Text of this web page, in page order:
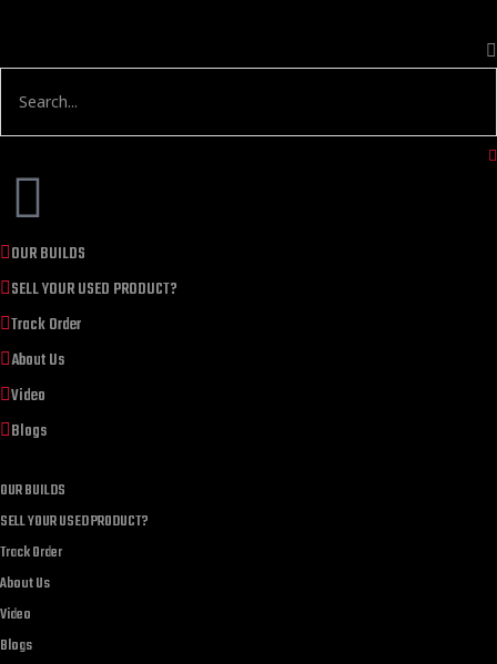
OUR BUILDS
SELL YOUR USED PRODUCT?
Track Order
About Us
Video
Blogs
OUR BUILDS
SELL YOUR USED PRODUCT?
Track Order
About Us
Video
Blogs